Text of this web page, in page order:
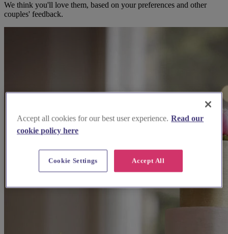
We think you'll love them, based on your preferences and other
couples' feedback.
Accept all cookies for our best user experience. Read our
cookie policy here
Accept All
Cookie Settings